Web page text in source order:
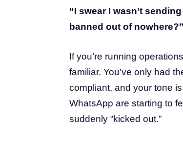
“I swear I wasn’t
banned out of nowhere?”
If you’re running
familiar. You’ve only had
compliant, and your tone
WhatsApp are starting to
suddenly “kicked out.”